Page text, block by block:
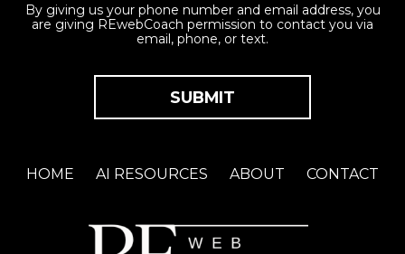
By giving us your phone number and email address, you
are giving REwebCoach permission to contact you via
email, phone, or text.
HOME AI RESOURCES ABOUT CONTACT